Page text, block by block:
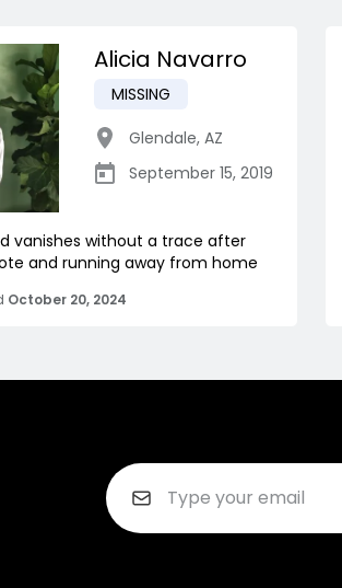
Alicia Navarro
MISSING
Glendale, AZ
September 15, 2019
vanishes without a trace after
and running away from home
October 20, 2024